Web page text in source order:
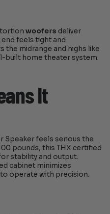
woofers deliver
feels tight and
the midrange and highs like
built home theater system.
It
Speaker feels serious the
pounds, this THX certified
stability and output.
cabinet minimizes
operate with precision.